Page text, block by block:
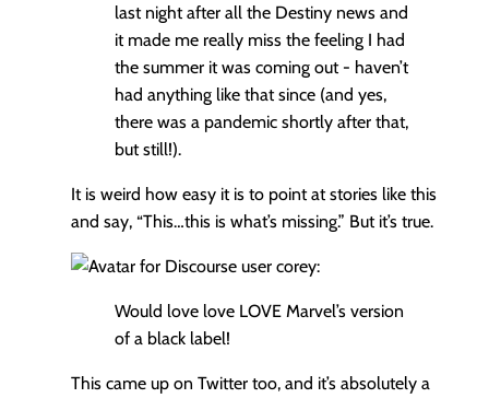
last night after all the Destiny news and
it made me really miss the feeling I had
the summer it was coming out - haven’t
had anything like that since (and yes,
there was a pandemic shortly after that,
but still!).
It is weird how easy it is to point at stories like this
and say, “This…this is what’s missing.” But it’s true.
corey:
Would love love LOVE Marvel’s version
of a black label!
This came up on Twitter too, and it’s absolutely a